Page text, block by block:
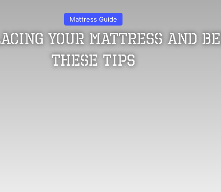
Mattress Guide
Your Mattress and
These Tips